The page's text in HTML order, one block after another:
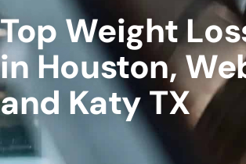
Top Weight
in Houston,
and Katy TX